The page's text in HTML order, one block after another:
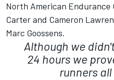
North American Endurance
Carter and Cameron
Marc Goossens.
Although we
24 hours we
runners